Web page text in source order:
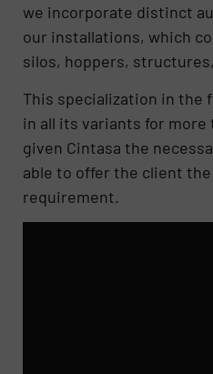
we incorporate distinct
our installations, which
silos, hoppers,
This specialization in the
in all its variants for more
given Cintasa the
able to offer the client
requirement.